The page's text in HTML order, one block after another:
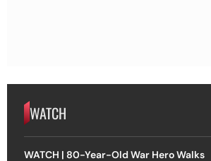
WATCH
WATCH | 80-Year-Old War Hero Walks